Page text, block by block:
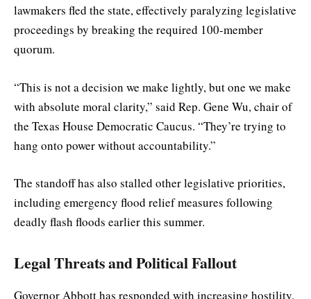
lawmakers fled the state, effectively paralyzing legislative
proceedings by breaking the required 100-member
quorum.
“This is not a decision we make lightly, but one we make
with absolute moral clarity,” said Rep. Gene Wu, chair of
the Texas House Democratic Caucus. “They’re trying to
hang onto power without accountability.”
The standoff has also stalled other legislative priorities,
including emergency flood relief measures following
deadly flash floods earlier this summer.
Legal Threats and Political Fallout
Governor Abbott has responded with increasing hostility,